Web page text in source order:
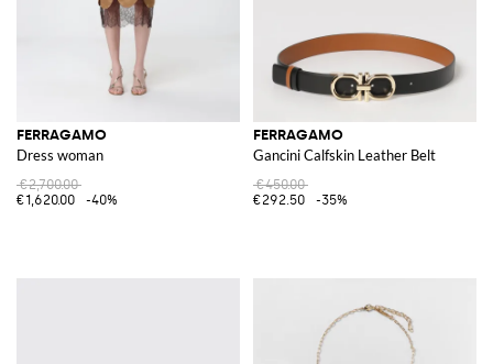
FERRAGAMO
Dress woman
€2,700.00
€1,620.00
-40%
FERRAGAMO
Gancini Calfskin Leather Belt
€450.00
€292.50
-35%